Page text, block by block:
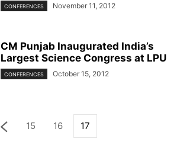
CONFERENCES November 11, 2012
CM Punjab Inaugurated India’s
Largest Science Congress at LPU
CONFERENCES October 15, 2012
15 16 17